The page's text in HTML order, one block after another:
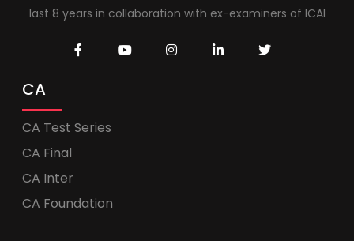
last 8 years in collaboration with ex-examiners of ICAI
CA
CA Test Series
CA Final
CA Inter
CA Foundation